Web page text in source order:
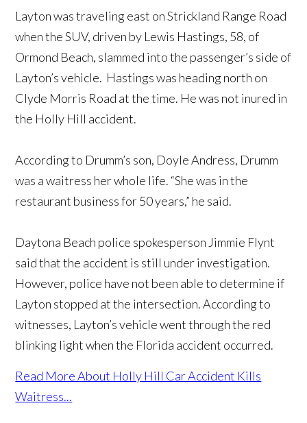
Layton was traveling east on Strickland Range Road
when the SUV, driven by Lewis Hastings, 58, of
Ormond Beach, slammed into the passenger’s side of
Layton’s vehicle. Hastings was heading north on
Clyde Morris Road at the time. He was not inured in
the Holly Hill accident.
According to Drumm’s son, Doyle Andress, Drumm
was a waitress her whole life. “She was in the
restaurant business for 50 years,” he said.
Daytona Beach police spokesperson Jimmie Flynt
said that the accident is still under investigation.
However, police have not been able to determine if
Layton stopped at the intersection. According to
witnesses, Layton’s vehicle went through the red
blinking light when the Florida accident occurred.
Read More About Holly Hill Car Accident Kills
Waitress...